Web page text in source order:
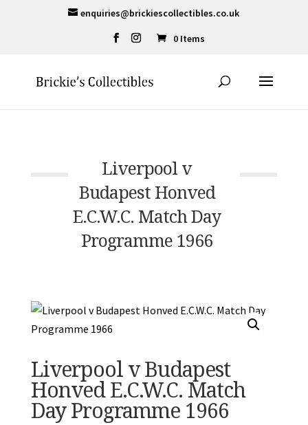
enquiries@brickiescollectibles.co.uk
0 Items
Liverpool v
Budapest Honved
E.C.W.C. Match Day
Programme 1966
Liverpool v Budapest
Honved E.C.W.C. Match
Day Programme 1966